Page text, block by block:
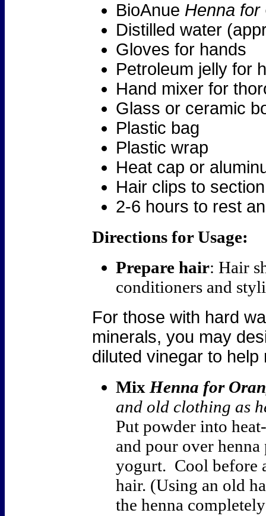
BioAnue Henna for
Distilled water
Gloves for hands
Petroleum jelly for
Hand mixer for
Glass or ceramic
Plastic bag
Plastic wrap
Heat cap or
Hair clips to
2-6 hours to rest
Directions for Usage:
Prepare hair: Hair
conditioners and
For those with hard
minerals, you may
diluted vinegar to
Mix Henna for
and old clothing as
Put powder into
and pour over
yogurt. Cool before
hair. (Using an old
the henna